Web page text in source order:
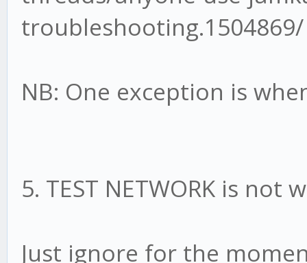
troubleshooting.1504869/
NB: One exception is
5. TEST NETWORK is
Just ignore for the